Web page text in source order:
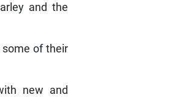
and the
some of their
new and